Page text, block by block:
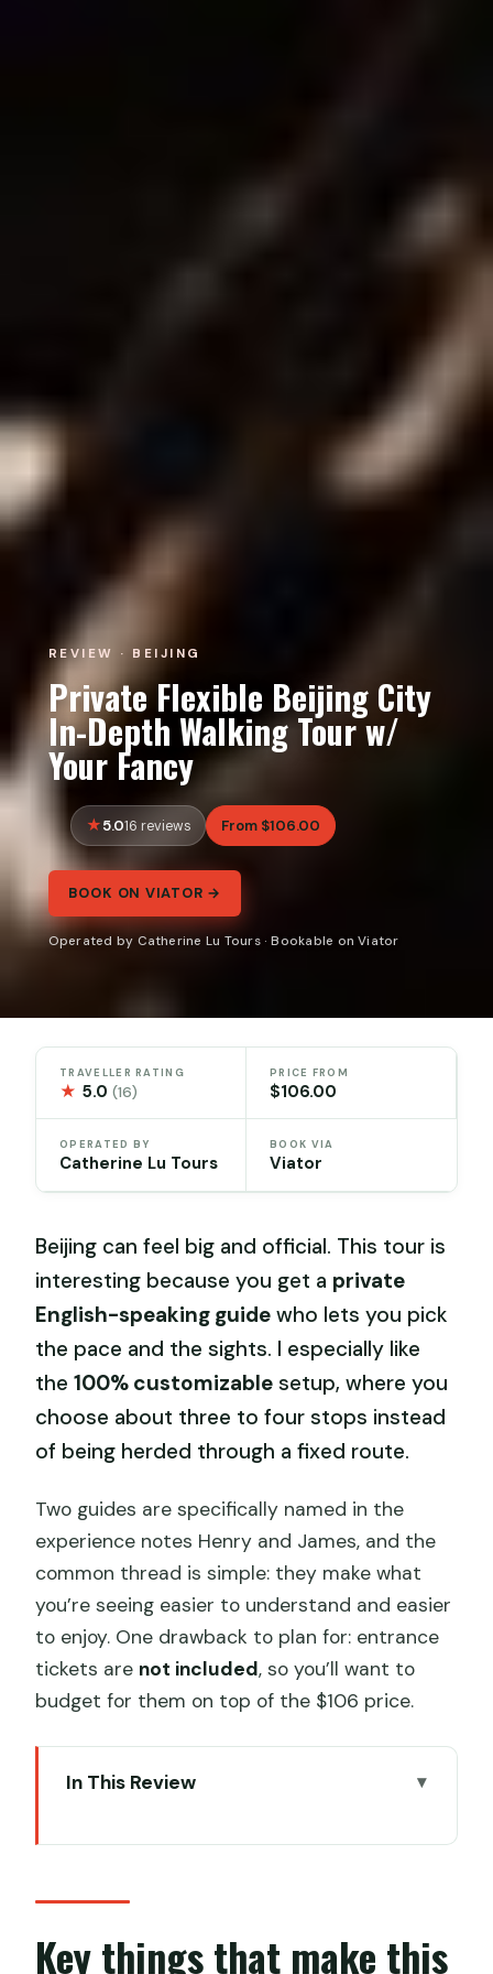
REVIEW · BEIJING
Private Flexible Beijing City
In-Depth Walking Tour w/
Your Fancy
5.016 reviews From $106.00
BOOK ON VIATOR →
Operated by Catherine Lu Tours · Bookable on Viator
TRAVELLER RATING
★ 5.0(16)
PRICE FROM
$106.00
OPERATED BY
Catherine Lu Tours
BOOK VIA
Viator
Beijing can feel big and official. This tour is
interesting because you get a private
English-speaking guide who lets you pick
the pace and the sights. I especially like
the100% customizable setup, where you
choose about three to four stops instead
of being herded through a fixed route.
Two guides are specifically named in the
experience notes Henry and James, and the
common thread is simple: they make what
you’re seeing easier to understand and easier
to enjoy. One drawback to plan for: entrance
tickets are not included, so you’ll want to
budget for them on top of the $106 price.
In This Review
Beijing
A private, pick-your-own-day
scramble
Key things that make this